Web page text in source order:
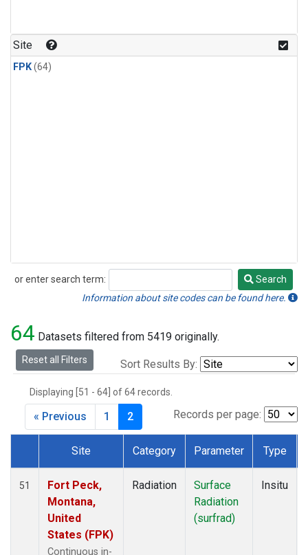
Site
FPK(64)
or enter search term:
Search
Search
Information about site codes can be found here.
64 Datasets filtered from 5419 originally.
Reset all Filters Sort Results By:
Displaying [51 - 64] of 64 records.
Records per page:
« Previous 1 2
Dataset Number
Site Category Parameter Type
51
Fort Peck,
Montana,
United
States (FPK)
Continuous in-
Radiation
Surface
Radiation
(surfrad)
Insitu